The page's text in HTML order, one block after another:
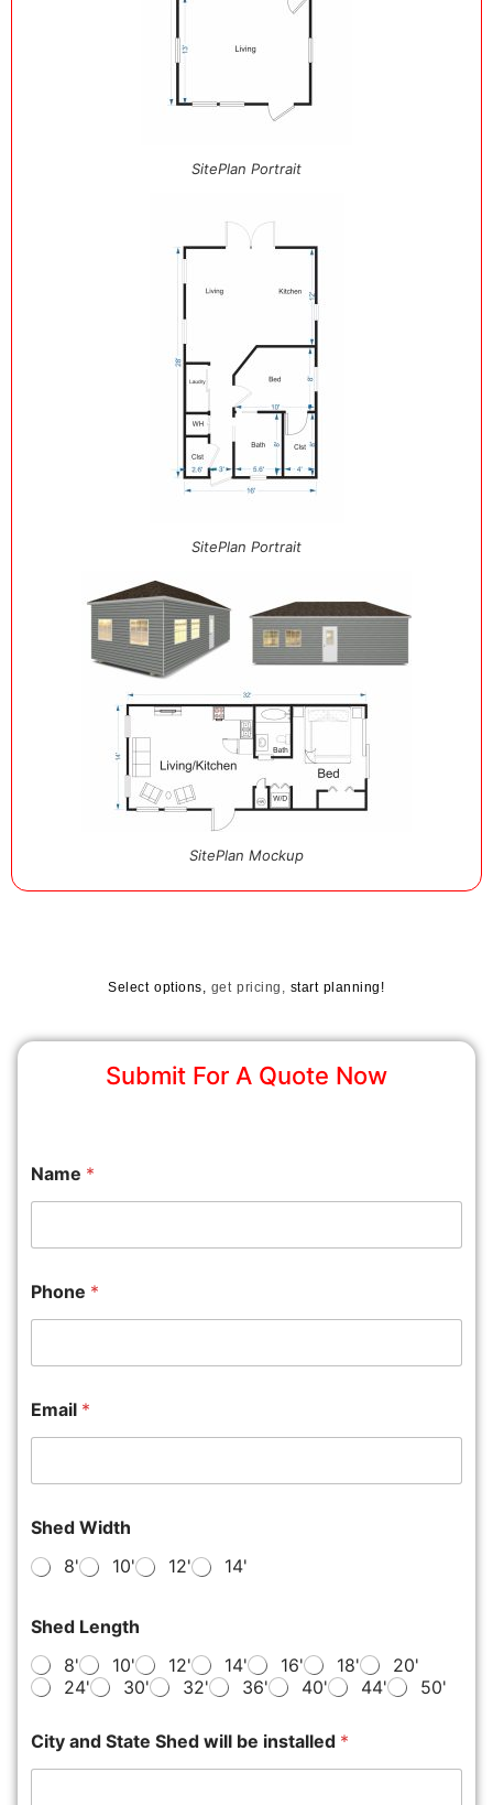
SitePlan Portrait
SitePlan Portrait
SitePlan Mockup
Select options, get pricing, start planning!
Submit For A Quote Now
Name *
Phone *
Email *
Shed Width
8'
10' 12' 14'
Shed Length
8'
10' 12' 14' 16' 18'
20'
24'
30' 32' 36' 40' 44' 50'
City and State Shed will be installed *